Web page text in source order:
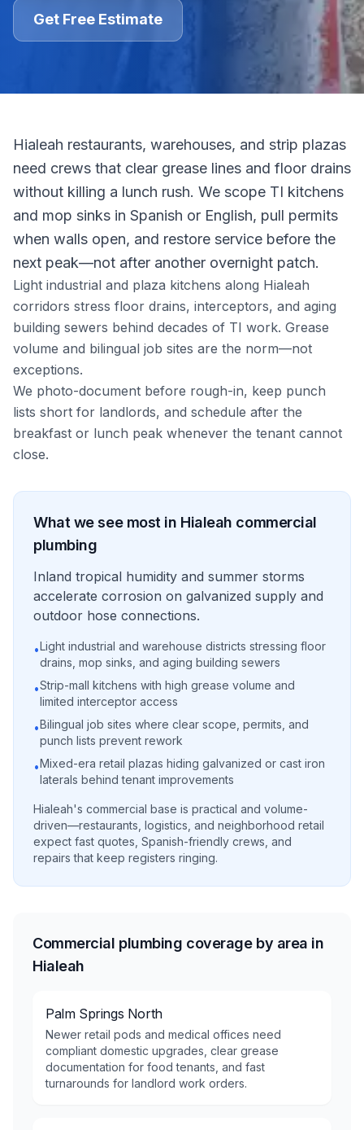
Get Free Estimate
Hialeah restaurants, warehouses, and strip plazas
need crews that clear grease lines and floor drains
without killing a lunch rush. We scope TI kitchens
and mop sinks in Spanish or English, pull permits
when walls open, and restore service before the
next peak—not after another overnight patch.
Light industrial and plaza kitchens along Hialeah
corridors stress floor drains, interceptors, and aging
building sewers behind decades of TI work. Grease
volume and bilingual job sites are the norm—not
exceptions.
We photo-document before rough-in, keep punch
lists short for landlords, and schedule after the
breakfast or lunch peak whenever the tenant cannot
close.
What we see most in Hialeah commercial
plumbing
Inland tropical humidity and summer storms
accelerate corrosion on galvanized supply and
outdoor hose connections.
•Light industrial and warehouse districts stressing floor
drains, mop sinks, and aging building sewers
•Strip-mall kitchens with high grease volume and
limited interceptor access
•Bilingual job sites where clear scope, permits, and
punch lists prevent rework
•Mixed-era retail plazas hiding galvanized or cast iron
laterals behind tenant improvements
Hialeah's commercial base is practical and volume-
driven—restaurants, logistics, and neighborhood retail
expect fast quotes, Spanish-friendly crews, and
repairs that keep registers ringing.
Commercial plumbing coverage by area in
Hialeah
Palm Springs North
Newer retail pods and medical offices need
compliant domestic upgrades, clear grease
documentation for food tenants, and fast
turnarounds for landlord work orders.